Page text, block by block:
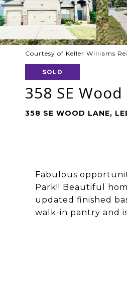
Courtesy of Keller Williams
SOLD
358 SE
358 SE WOOD LANE,
Fabulous
Park!! Beautiful
updated finished
walk-in pantry and